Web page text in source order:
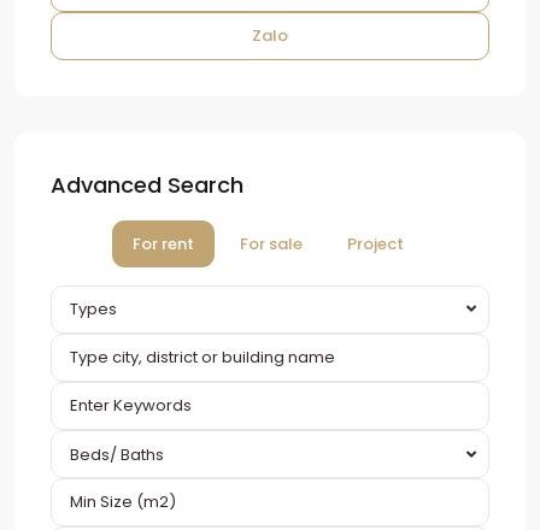
Zalo
Advanced Search
For rent For sale Project
Types
Beds/ Baths